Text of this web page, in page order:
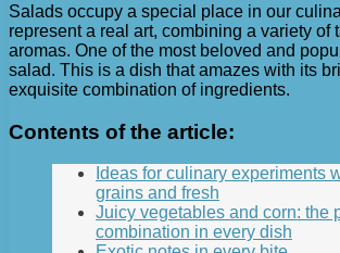
Salads occupy a special place in our
represent a real art, combining a variety of
aromas. One of the most beloved and
salad. This is a dish that amazes with its
exquisite combination of ingredients.
Contents of the article:
Ideas for culinary experiments
grains and fresh
Juicy vegetables and corn: the
combination in every dish